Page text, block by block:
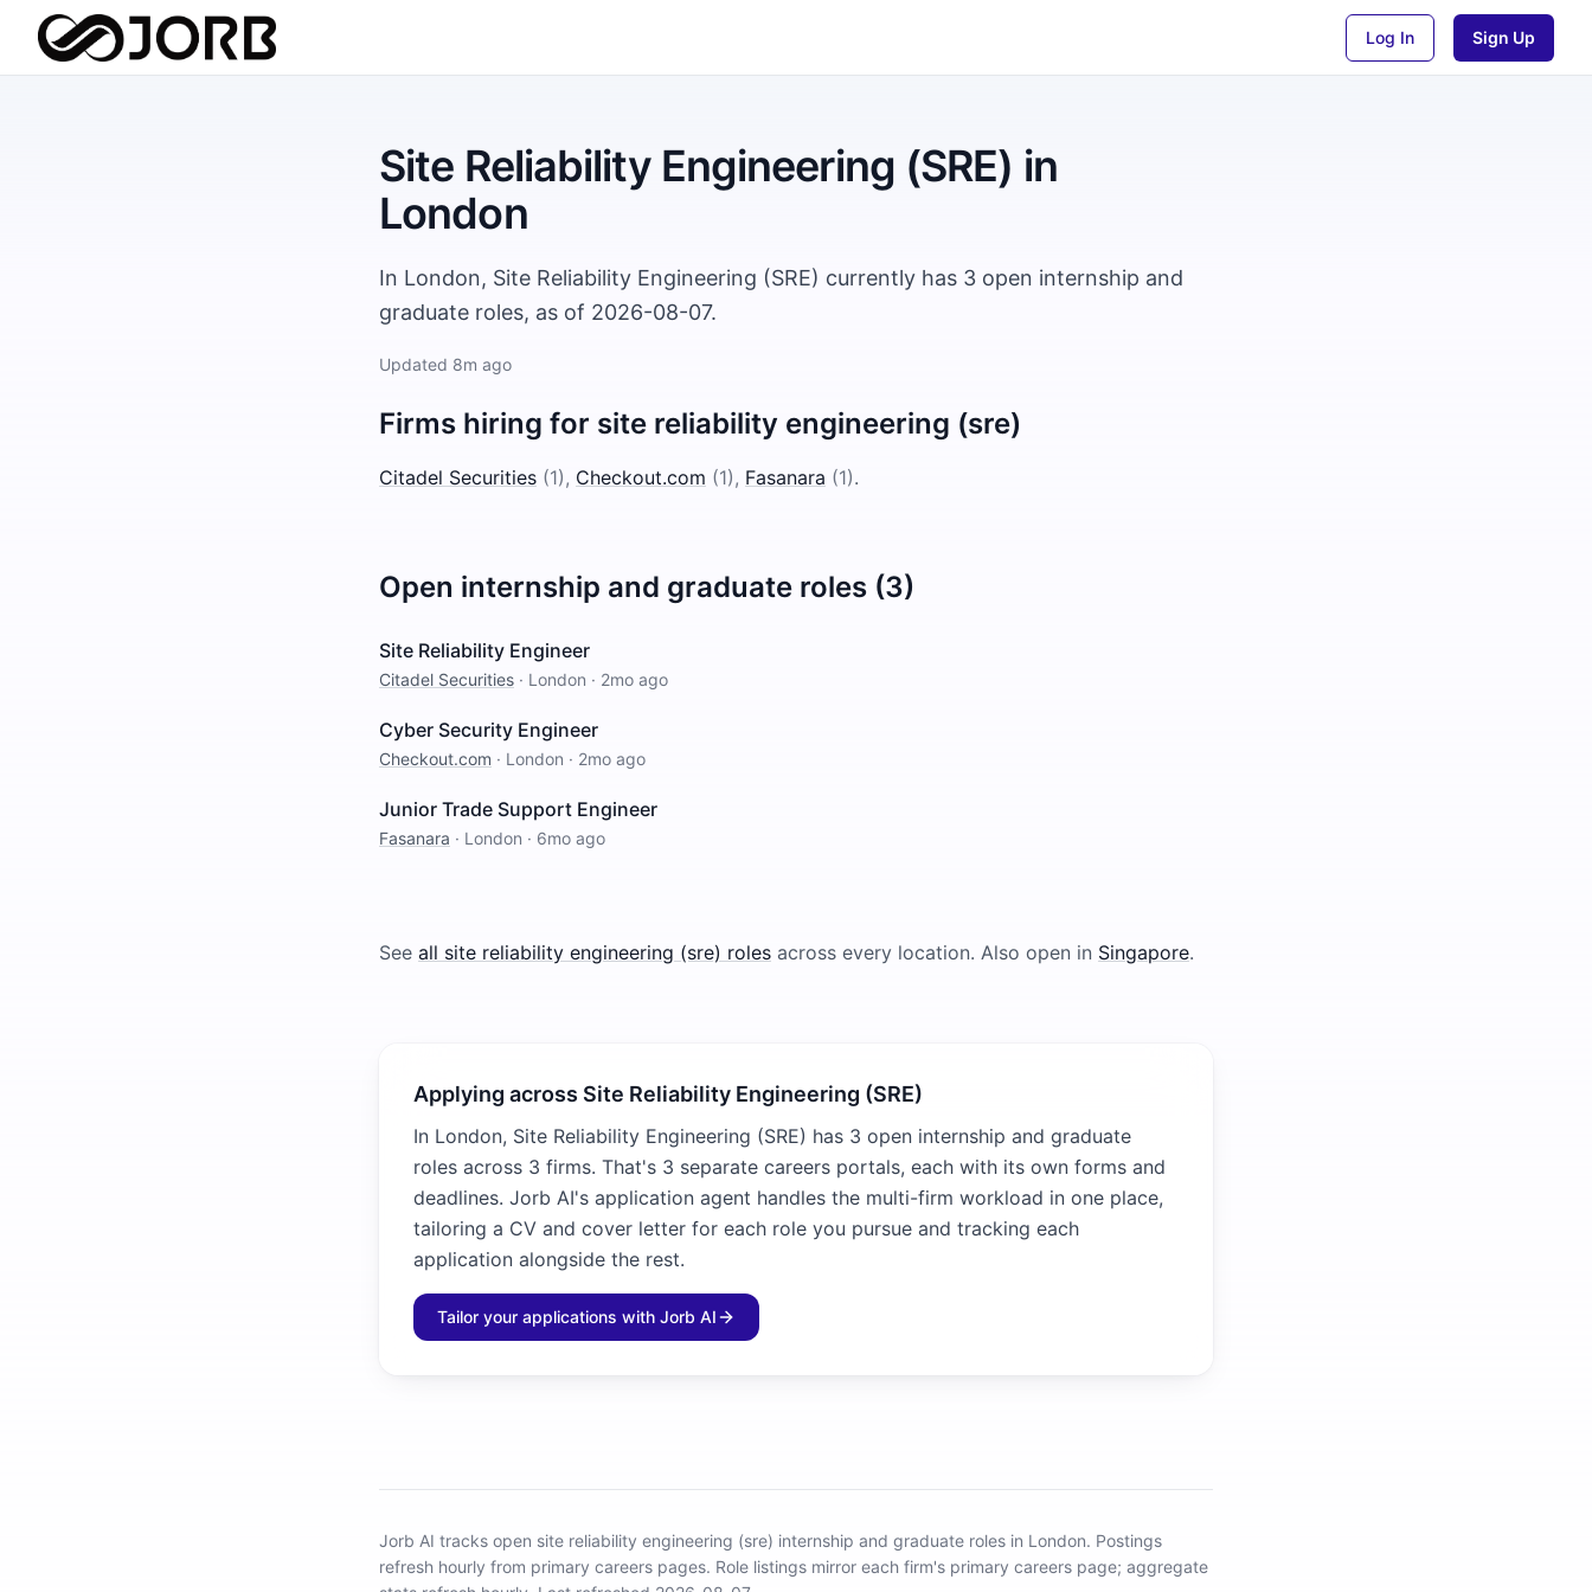
Log In Sign Up
Site Reliability Engineering (SRE) in
London
In London, Site Reliability Engineering (SRE) currently has 3 open internship and
graduate roles, as of 2026-08-07.
Updated 8m ago
Firms hiring for site reliability engineering (sre)
Citadel Securities (1), Checkout.com (1), Fasanara (1).
Open internship and graduate roles (3)
Site Reliability Engineer
Citadel Securities · London · 2mo ago
Cyber Security Engineer
Checkout.com · London · 2mo ago
Junior Trade Support Engineer
Fasanara · London · 6mo ago
See all site reliability engineering (sre) roles across every location. Also open in Singapore.
Applying across Site Reliability Engineering (SRE)
In London, Site Reliability Engineering (SRE) has 3 open internship and graduate
roles across 3 firms. That's 3 separate careers portals, each with its own forms and
deadlines. Jorb AI's application agent handles the multi-firm workload in one place,
tailoring a CV and cover letter for each role you pursue and tracking each
application alongside the rest.
Tailor your applications with Jorb AI
Jorb AI tracks open site reliability engineering (sre) internship and graduate roles in London. Postings
refresh hourly from primary careers pages. Role listings mirror each firm's primary careers page; aggregate